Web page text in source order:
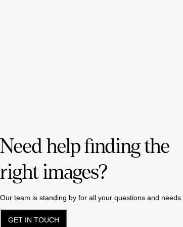
Need help finding the
right images?
Our team is standing by for all your questions and needs.
GET IN TOUCH